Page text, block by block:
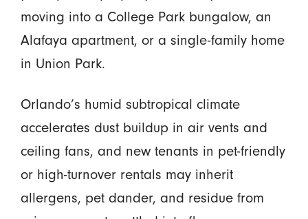
moving into a College Park bungalow, an
Alafaya apartment, or a single-family home
in Union Park.
Orlando’s humid subtropical climate
accelerates dust buildup in air vents and
ceiling fans, and new tenants in pet-friendly
or high-turnover rentals may inherit
allergens, pet dander, and residue from